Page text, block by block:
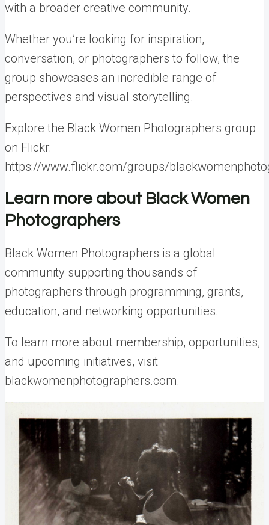
with a broader creative community.
Whether you’re looking for inspiration,
conversation, or photographers to follow, the
group showcases an incredible range of
perspectives and visual storytelling.
Explore the Black Women Photographers group
on Flickr:
https://www.flickr.com/groups/
Learn more about Black Women
Photographers
Black Women Photographers is a global
community supporting thousands of
photographers through programming, grants,
education, and networking opportunities.
To learn more about membership, opportunities,
and upcoming initiatives, visit
blackwomenphotographers.com.